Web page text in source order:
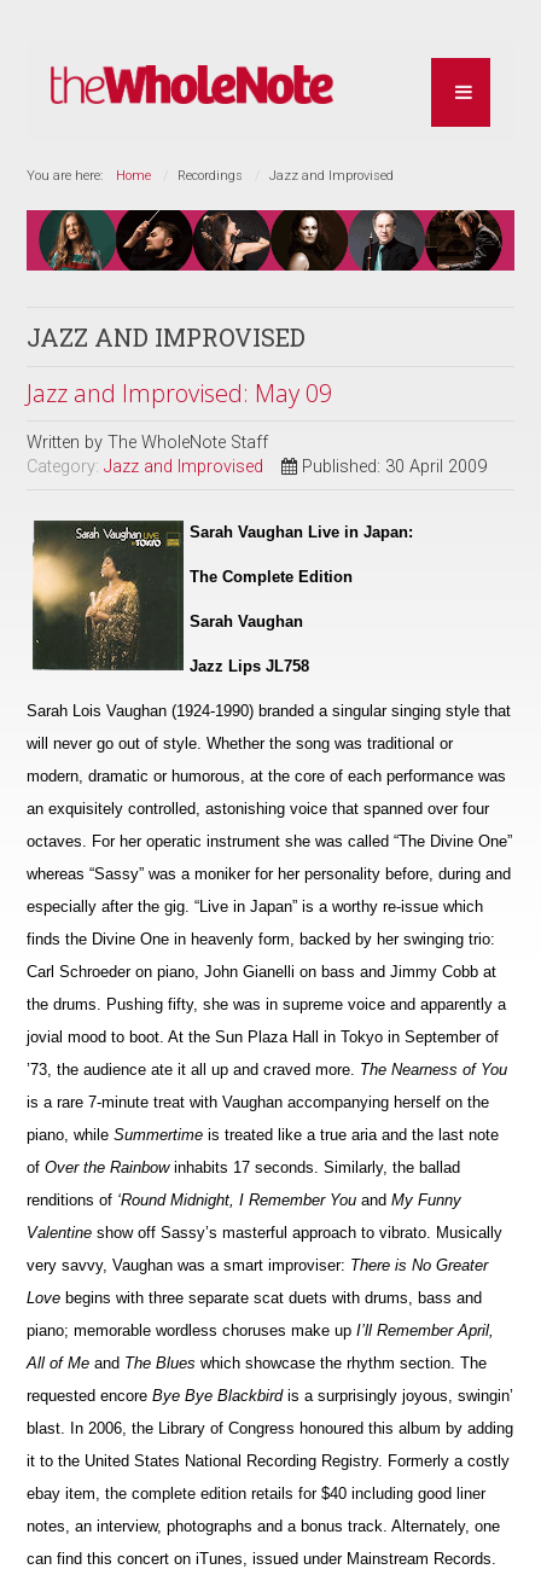
You are here: Home Recordings Jazz and Improvised
JAZZ AND IMPROVISED
Jazz and Improvised: May 09
Written byThe WholeNote Staff
Category:Jazz and Improvised Published: 30 April 2009
Sarah Vaughan Live in Japan:
The Complete Edition
Sarah Vaughan
Jazz Lips JL758
Sarah Lois Vaughan (1924-1990) branded a singular singing style that
will never go out of style. Whether the song was traditional or
modern, dramatic or humorous, at the core of each performance was
an exquisitely controlled, astonishing voice that spanned over four
octaves. For her operatic instrument she was called “The Divine One”
whereas “Sassy” was a moniker for her personality before, during and
especially after the gig. “Live in Japan” is a worthy re-issue which
finds the Divine One in heavenly form, backed by her swinging trio:
Carl Schroeder on piano, John Gianelli on bass and Jimmy Cobb at
the drums. Pushing fifty, she was in supreme voice and apparently a
jovial mood to boot. At the Sun Plaza Hall in Tokyo in September of
’73, the audience ate it all up and craved more. The Nearness of You
is a rare 7-minute treat with Vaughan accompanying herself on the
piano, whileSummertime is treated like a true aria and the last note
ofOver the Rainbowinhabits 17 seconds. Similarly, the ballad
renditions of ‘Round Midnight, I Remember You andMy Funny
Valentine show off Sassy’s masterful approach to vibrato. Musically
very savvy, Vaughan was a smart improviser: There is No Greater
Love begins with three separate scat duets with drums, bass and
piano; memorable wordless choruses make upI’ll Remember April,
All of Me and The Blues which showcase the rhythm section. The
requested encoreBye Bye Blackbirdis a surprisingly joyous, swingin’
blast. In 2006, the Library of Congress honoured this album by adding
it to the United States National Recording Registry. Formerly a costly
ebay item, the complete edition retails for $40 including good liner
notes, an interview, photographs and a bonus track. Alternately, one
can find this concert on iTunes, issued under Mainstream Records.